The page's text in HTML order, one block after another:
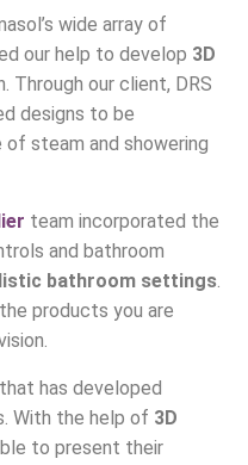
wide array of
our help to develop 3D
Through our client, DRS
designs to be
steam and showering
team incorporated the
and bathroom
bathroom settings.
products you are
has developed
With the help of 3D
to present their